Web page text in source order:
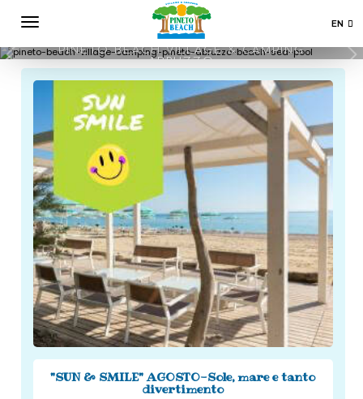
EN
DE
PROMO
PINETO BEACH VILLAGE & CAMPING
ABRUZZO
"SUN & SMILE" AGOSTO-Sole, mare e tanto
divertimento